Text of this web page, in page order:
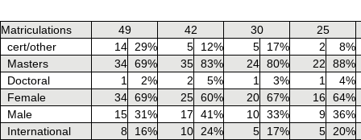
Matriculations 49 42 30
25
cert/other
14 29% 5 12% 5 17% 2
8%
Masters
34 69% 35 83% 24 80% 22
88%
Doctoral
1 2% 2 5% 1 3% 1
4%
Female
34 69% 25 60% 20 67% 16 64%
Male
15 31% 17 41% 10 33% 9 36%
International
8 16% 10 24% 5 17% 5
20%